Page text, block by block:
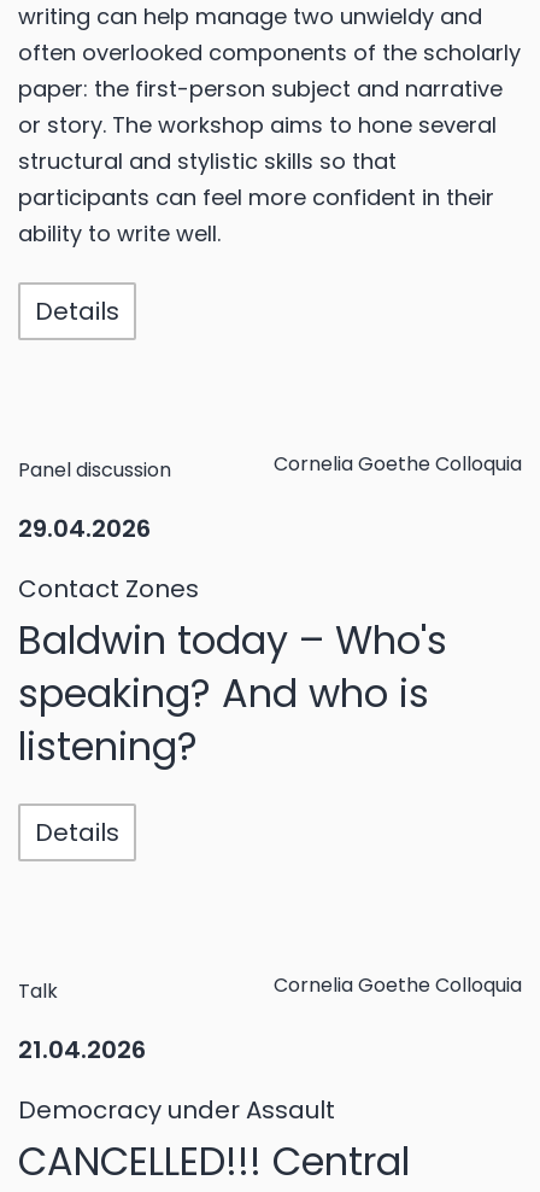
writing can help manage two unwieldy and
often overlooked components of the scholarly
paper: the first-person subject and narrative
or story. The workshop aims to hone several
structural and stylistic skills so that
participants can feel more confident in their
ability to write well.
Details
Panel discussion Cornelia Goethe Colloquia
29.04.2026
Contact Zones
Baldwin today – Who's
speaking? And who is
listening?
Details
Talk Cornelia Goethe Colloquia
21.04.2026
Democracy under Assault
CANCELLED!!! Central